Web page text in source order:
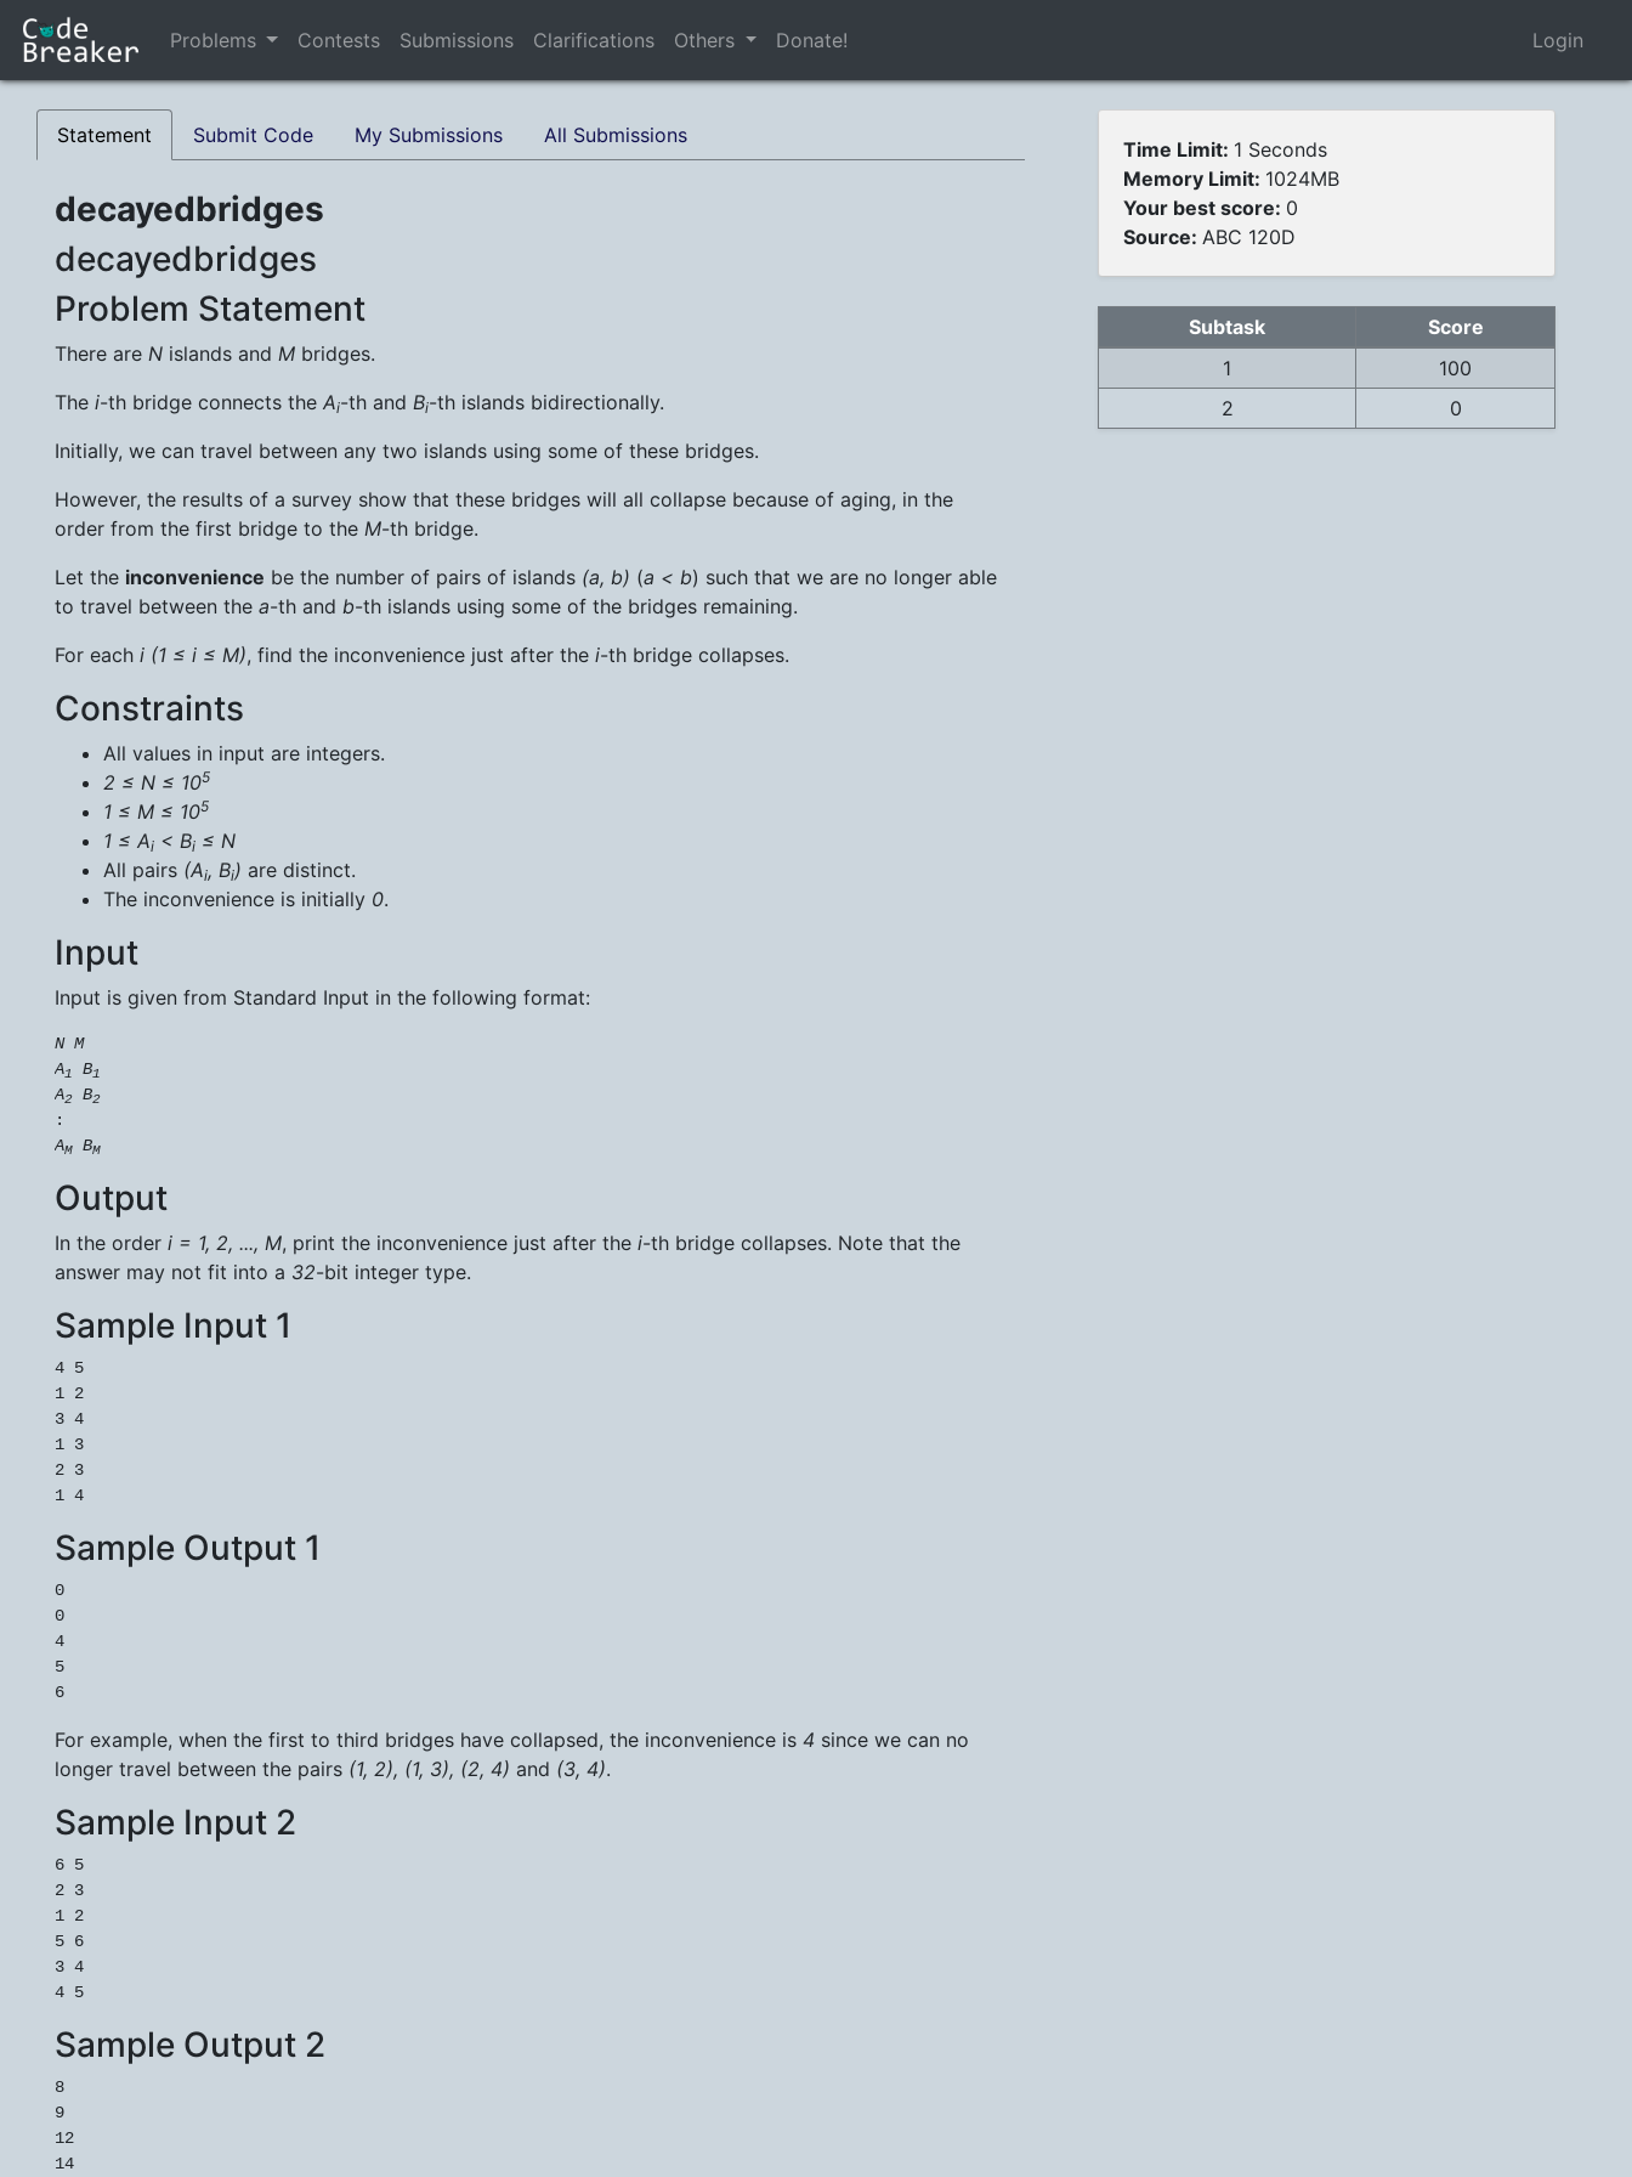
Problems Contests Submissions Clarifications Others Donate! Login
Statement Submit Code My Submissions All Submissions
decayedbridges
decayedbridges
Problem Statement
There are N islands and M bridges.
The i-th bridge connects the Ai-th and Bi-th islands bidirectionally.
Initially, we can travel between any two islands using some of these bridges.
However, the results of a survey show that these bridges will all collapse because of aging, in the
order from the first bridge to the M-th bridge.
Let the inconvenience be the number of pairs of islands (a, b) (a < b) such that we are no longer able
to travel between the a-th and b-th islands using some of the bridges remaining.
For each i (1 ≤ i ≤ M), find the inconvenience just after the i-th bridge collapses.
Constraints
All values in input are integers.
2 ≤ N ≤ 105
1 ≤ M ≤ 105
1 ≤ Ai < Bi ≤ N
All pairs (Ai, Bi) are distinct.
The inconvenience is initially 0.
Input
Input is given from Standard Input in the following format:
N M
A1 B1
A2 B2
AM BM
Output
In the order i = 1, 2, ..., M, print the inconvenience just after the i-th bridge collapses. Note that the
answer may not fit into a 32-bit integer type.
Sample Input 1
4 5
1 2
3 4
1 3
2 3
Sample Output 1
0
0
4
5
For example, when the first to third bridges have collapsed, the inconvenience is 4 since we can no
longer travel between the pairs (1, 2), (1, 3), (2, 4) and (3, 4).
Sample Input 2
6 5
2 3
1 2
5 6
3 4
Sample Output 2
8
9
12
14
Time Limit: 1 Seconds
Memory Limit: 1024MB
Your best score: 0
Source: ABC 120D
Subtask
Score
1
100
2
0